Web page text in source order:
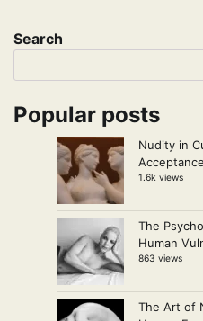
Search
Popular posts
Nudity in
Acceptance
1.6k views
The
Human
863 views
The Art of